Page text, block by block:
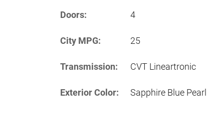
Doors: 4
City MPG: 25
Transmission: CVT Lineartronic
Exterior Color: Sapphire Blue Pearl